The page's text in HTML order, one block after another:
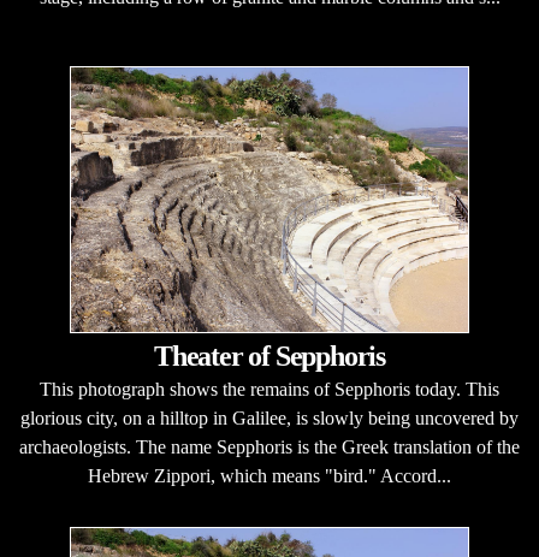
Theater of Sepphoris
This photograph shows the remains of Sepphoris today. This
glorious city, on a hilltop in Galilee, is slowly being uncovered by
archaeologists. The name Sepphoris is the Greek translation of the
Hebrew Zippori, which means "bird." Accord...